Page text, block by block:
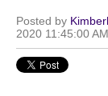
Posted by
2020 11:45:00 AM